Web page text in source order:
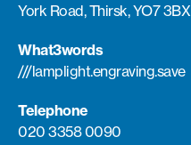
York Road, Thirsk, YO7 3BX
What3words
///lamplight.engraving.save
Telephone
020 3358 0090